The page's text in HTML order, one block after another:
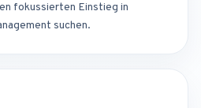
fokussierten Einstieg in
suchen.